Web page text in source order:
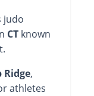
judo
CT known
Ridge,
athletes